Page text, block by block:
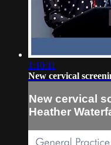
1:10:11
New cervical
New cervical
Heather